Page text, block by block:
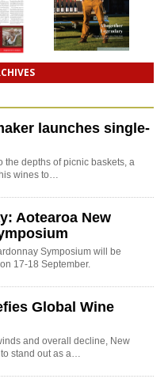
launches single-
the depths of picnic baskets, a
wines to…
Aotearoa New
Symposium will be
17-18 September.
Global Wine
and overall decline, New
stand out as a…